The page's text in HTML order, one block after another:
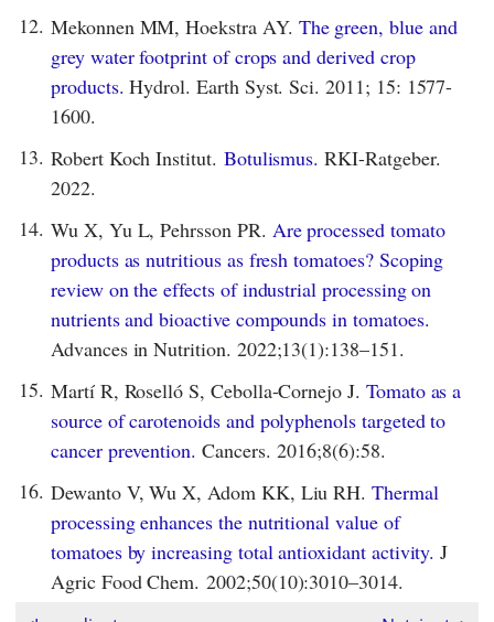
12. Mekonnen MM, Hoekstra AY. The green, blue and
grey water footprint of crops and derived crop
products. Hydrol. Earth Syst. Sci. 2011; 15: 1577-
1600.
13. Robert Koch Institut. Botulismus. RKI-Ratgeber.
2022.
14. Wu X, Yu L, Pehrsson PR. Are processed tomato
products as nutritious as fresh tomatoes? Scoping
review on the effects of industrial processing on
nutrients and bioactive compounds in tomatoes.
Advances in Nutrition. 2022;13(1):138–151.
15. Martí R, Roselló S, Cebolla-Cornejo J. Tomato as a
source of carotenoids and polyphenols targeted to
cancer prevention. Cancers. 2016;8(6):58.
16. Dewanto V, Wu X, Adom KK, Liu RH.Thermal
processing enhances the nutritional value of
tomatoes by increasing total antioxidant activity. J
Agric Food Chem. 2002;50(10):3010–3014.